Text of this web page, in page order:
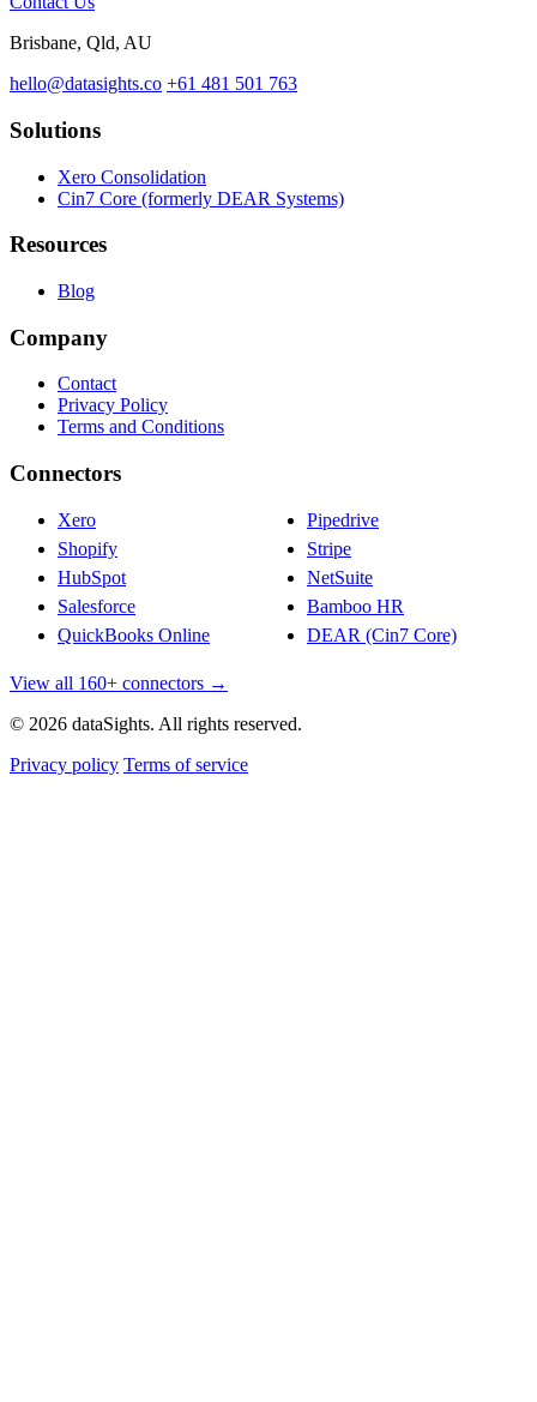
Brisbane, Qld, AU
hello@datasights.co +61 481 501 763
Solutions
Xero Consolidation
Cin7 Core (formerly DEAR Systems)
Resources
Blog
Company
Contact
Privacy Policy
Terms and Conditions
Connectors
Xero
Shopify
HubSpot
Salesforce
QuickBooks Online
Pipedrive
Stripe
NetSuite
Bamboo HR
DEAR (Cin7 Core)
View all 160+ connectors →
© 2026 dataSights. All rights reserved.
Privacy policy Terms of service